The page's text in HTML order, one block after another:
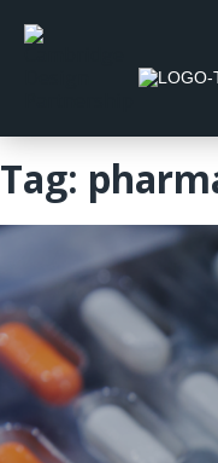
Tag: